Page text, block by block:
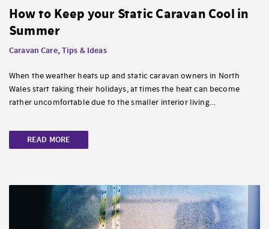
How to Keep your Static Caravan Cool in
Summer
Caravan Care, Tips & Ideas
When the weather heats up and static caravan owners in North
Wales start taking their holidays, at times the heat can become
rather uncomfortable due to the smaller interior living...
READ MORE